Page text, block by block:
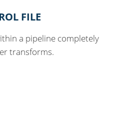
FILE
a pipeline completely
transforms.